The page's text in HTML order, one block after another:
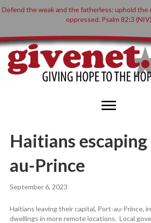
Defend the weak and the fatherless: uphold the
oppressed. Psalm 82:3 (NIV)
Haitians
au-Prince
September 6, 2023
Haitians leaving their capital, Port-au-Prince,
dwellings in more remote locations. Local